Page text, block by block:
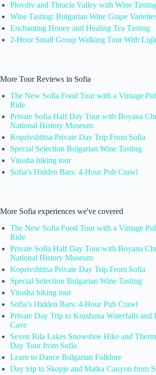
Plovdiv and Thracia Valley with Wine
Wine Tasting: Bulgarian Wine Grape
Enchanting Honey and Healing Tea Tasting
2-Hour Small Group Walking Tour With
More Tour Reviews in Sofia
The New Sofia Food Tour with a Vintage
Ride
Private Sofia Half Day Tour with Boyana
National History Museum
Koprivshtitsa Private Day Trip From Sofia
Special Selection Bulgarian Wine Tasting
Vitosha hiking tour
Sofia’s Hidden Bars: 4-Hour Pub Crawl
More Sofia experiences we've covered
The New Sofia Food Tour with a Vintage
Ride
Private Sofia Half Day Tour with Boyana
National History Museum
Koprivshtitsa Private Day Trip From Sofia
Special Selection Bulgarian Wine Tasting
Vitosha hiking tour
Sofia’s Hidden Bars: 4-Hour Pub Crawl
Private Day Trip to Krushuna Waterfalls and
Cave
Seven Rila Lakes Snowshoe Hike and
Day Tour from Sofia
Learn to Dance Bulgarian Folklore
Day trip to Skopje and Matka Canyon from